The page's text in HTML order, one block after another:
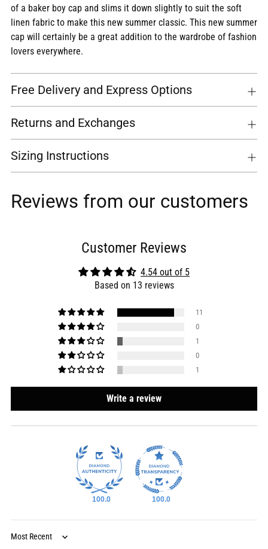
of a baker boy cap and slims it down slightly to suit the soft
linen fabric to make this new summer classic. This new summer
cap will certainly be a great addition to the wardrobe of fashion
lovers everywhere.
Free Delivery and Express Options
Returns and Exchanges
Sizing Instructions
Reviews from our customers
Customer Reviews
4.54 out of 5
Based on 13 reviews
11
0
1
0
1
Write a review
100.0 100.0
Sort by